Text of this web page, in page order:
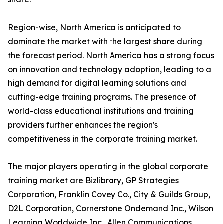
Region-wise, North America is anticipated to
dominate the market with the largest share during
the forecast period. North America has a strong focus
on innovation and technology adoption, leading to a
high demand for digital learning solutions and
cutting-edge training programs. The presence of
world-class educational institutions and training
providers further enhances the region's
competitiveness in the corporate training market.
The major players operating in the global corporate
training market are Bizlibrary, GP Strategies
Corporation, Franklin Covey Co., City & Guilds Group,
D2L Corporation, Cornerstone Ondemand Inc., Wilson